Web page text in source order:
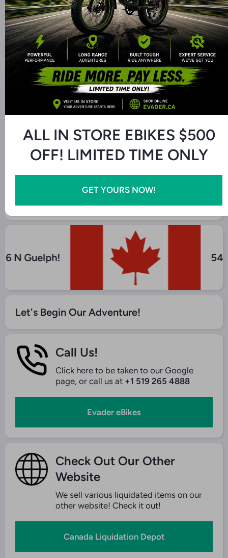
I agree with theTerms and Conditions.
More payment options
Product description
Additional Features
Find Us At Our Store! - Canada Liquidation
Depot
6 N Guelph!
Let's Begin Our Adventure!
Call Us!
Click here to be taken to our Google
page, or call us at +1 519 265 4888
Evader eBikes
Check Out Our Other
Website
We sell various liquidated items on our
other website! Check it out!
Canada Liquidation Depot
ALL IN STORE EBIKES $500
OFF! LIMITED TIME ONLY
GET YOURS NOW!